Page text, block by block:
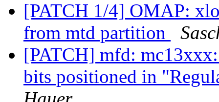
[PATCH 1/4] OMAP:
from mtd partition
[PATCH] mfd:
bits positioned in